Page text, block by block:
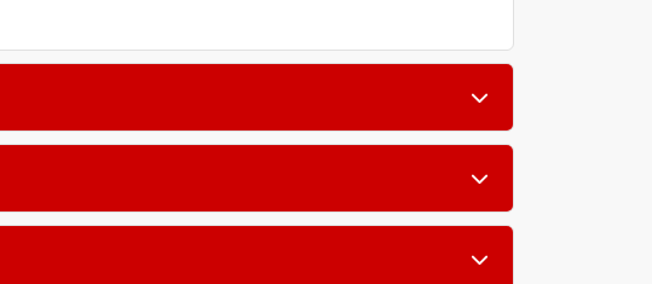
sofas, under cushions, and within carpet edges. Treating
upholstery, furniture, blinds and drapery.